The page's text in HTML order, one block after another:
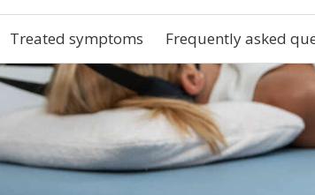
Treated symptoms Frequently asked